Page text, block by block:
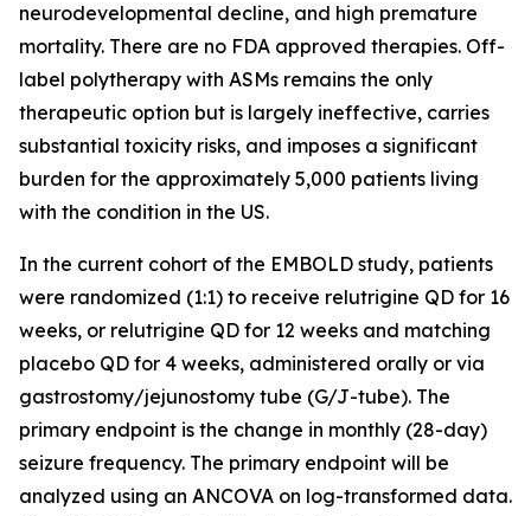
neurodevelopmental decline, and high premature
mortality. There are no FDA approved therapies. Off-
label polytherapy with ASMs remains the only
therapeutic option but is largely ineffective, carries
substantial toxicity risks, and imposes a significant
burden for the approximately 5,000 patients living
with the condition in the US.
In the current cohort of the EMBOLD study, patients
were randomized (1:1) to receive relutrigine QD for 16
weeks, or relutrigine QD for 12 weeks and matching
placebo QD for 4 weeks, administered orally or via
gastrostomy/jejunostomy tube (G/J-tube). The
primary endpoint is the change in monthly (28-day)
seizure frequency. The primary endpoint will be
analyzed using an ANCOVA on log-transformed data.